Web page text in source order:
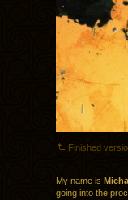
Finished
My name is
going into the